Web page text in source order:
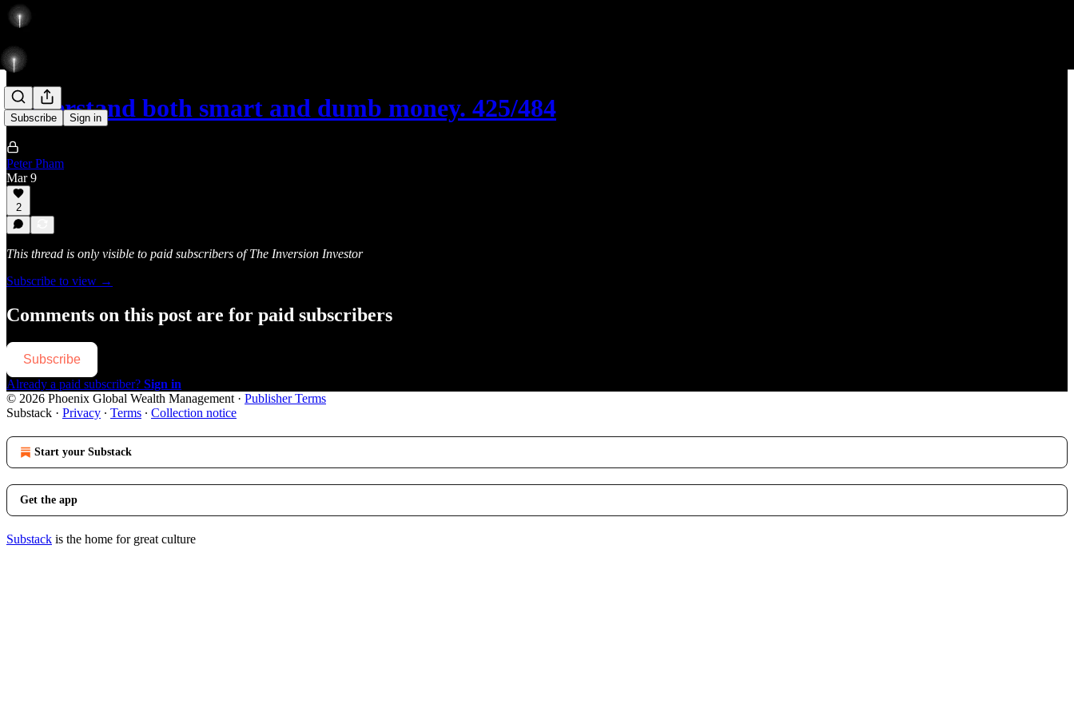
Subscribe Sign in
Understand both smart and dumb money. 425/484
Peter Pham
Mar 9
2
This thread is only visible to paid subscribers of The Inversion Investor
Subscribe to view →
Comments on this post are for paid subscribers
Subscribe
Already a paid subscriber? Sign in
© 2026 Phoenix Global Wealth Management · Publisher Terms
Substack · Privacy ∙ Terms ∙ Collection notice
Start your Substack
Get the app
Substack is the home for great culture